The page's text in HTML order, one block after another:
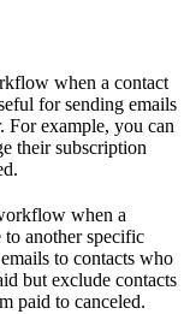
when a contact
for sending emails
For example, you can
their subscription
when a
another specific
to contacts who
but exclude contacts
paid to canceled.